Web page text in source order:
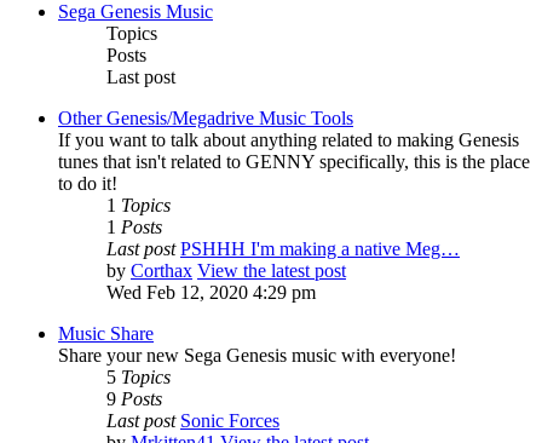
Sega Genesis Music
Topics
Posts
Last post
Other Genesis/Megadrive Music Tools
If you want to talk about anything related to making Genesis
tunes that isn't related to GENNY specifically, this is the place
to do it!
1 Topics
1 Posts
Last post PSHHH I'm making a native Meg…
by Corthax View the latest post
Wed Feb 12, 2020 4:29 pm
Music Share
Share your new Sega Genesis music with everyone!
5 Topics
9 Posts
Last post Sonic Forces